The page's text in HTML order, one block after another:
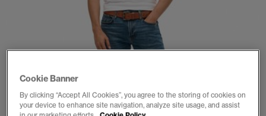
Cookie Banner
By clicking “Accept All Cookies”, you agree to the storing of cookies on
your device to enhance site navigation, analyze site usage, and assist